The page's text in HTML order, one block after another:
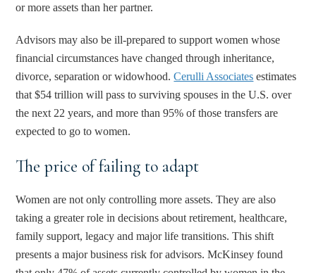
or more assets than her partner.
Advisors may also be ill-prepared to support women whose
financial circumstances have changed through inheritance,
divorce, separation or widowhood.Cerulli Associates estimates
that $54 trillion will pass to surviving spouses in the U.S. over
the next 22 years, and more than 95% of those transfers are
expected to go to women.
The price of failing to adapt
Women are not only controlling more assets. They are also
taking a greater role in decisions about retirement, healthcare,
family support, legacy and major life transitions. This shift
presents a major business risk for advisors. McKinsey found